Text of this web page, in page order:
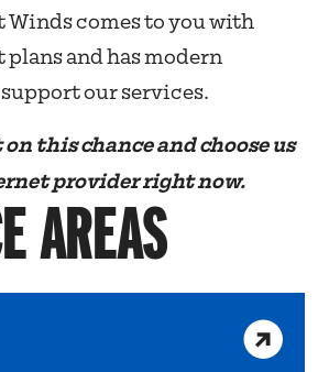
Winds comes to you with
and has modern
our services.
on this chance and choose us
provider right now.
AREAS